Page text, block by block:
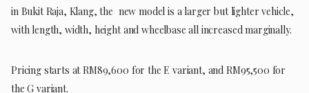
in Bukit Raja, Klang, the new model is a larger but lighter vehicle,
with length, width, height and wheelbase all increased marginally.
Pricing starts at RM89,600 for the E variant, and RM95,500 for
the G variant.